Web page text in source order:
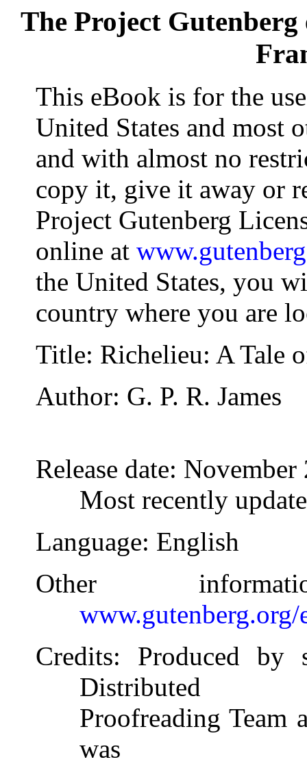
The Project
This eBook is for the
United States and most
and with almost no
copy it, give it away or
Project Gutenberg
online at
the United States, you
country where you are
Title: Richelieu: A Tale
Author: G. P. R. James
Release date:
Most recently
Language: English
Other
Credits: Produced by
Distributed
Proofreading
was